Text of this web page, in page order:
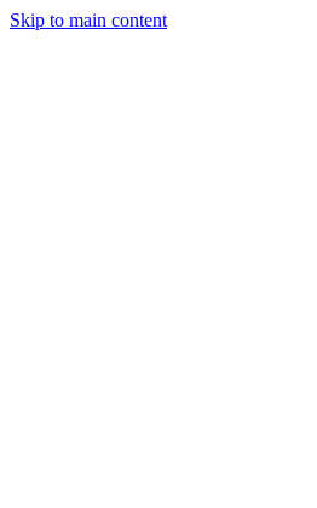
Skip to main content